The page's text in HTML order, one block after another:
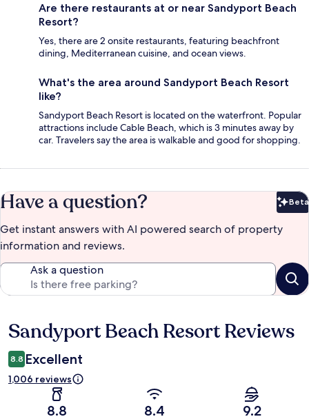
Are there restaurants at or near Sandyport Beach
Resort?
Yes, there are 2 onsite restaurants, featuring beachfront
dining, Mediterranean cuisine, and ocean views.
What's the area around Sandyport Beach Resort
like?
Sandyport Beach Resort is located on the waterfront. Popular
attractions include Cable Beach, which is 3 minutes away by
car. Travelers say the area is walkable and good for shopping.
Have a question? Beta
Get instant answers with AI powered search of property
information and reviews.
Ask a question
Reviews
Sandyport Beach Resort Reviews
8.8 Excellent
1,006 reviews
8.8 8.4 9.2